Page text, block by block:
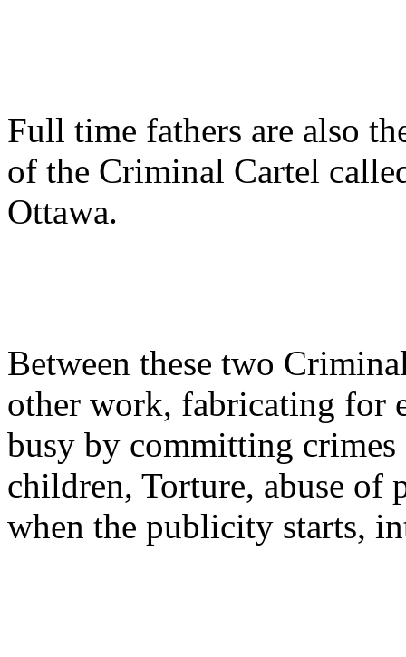
Full time fathers are also
of the Criminal Cartel
Ottawa.
Between these two
other work, fabricating for
busy by committing crimes
children, Torture, abuse of
when the publicity starts,